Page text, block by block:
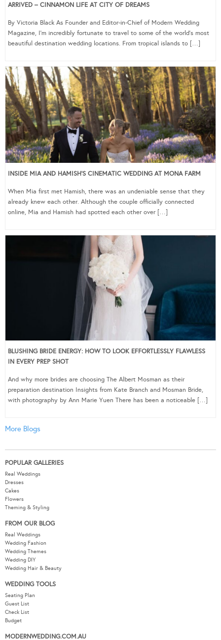
ARRIVED – CINNAMON LIFE AT CITY OF DREAMS
By Victoria Black As Founder and Editor-in-Chief of Modern Wedding
Magazine, I’m incredibly fortunate to travel to some of the world’s most
beautiful destination wedding locations. From tropical islands to […]
INSIDE MIA AND HAMISH’S CINEMATIC WEDDING AT MONA FARM
When Mia first met Hamish, there was an undeniable sense that they
already knew each other. Although the couple officially connected
online, Mia and Hamish had spotted each other over […]
BLUSHING BRIDE ENERGY: HOW TO LOOK EFFORTLESSLY FLAWLESS
IN EVERY PREP SHOT
And why more brides are choosing The Albert Mosman as their
preparation destination Insights from Kate Branch and Mosman Bride,
with photography by Ann Marie Yuen There has been a noticeable […]
More Blogs
POPULAR GALLERIES
Real Weddings
Dresses
Cakes
Flowers
Theming & Styling
FROM OUR BLOG
Real Weddings
Wedding Fashion
Wedding Themes
Wedding DIY
Wedding Hair & Beauty
WEDDING TOOLS
Seating Plan
Guest List
Check List
Budget
MODERNWEDDING.COM.AU